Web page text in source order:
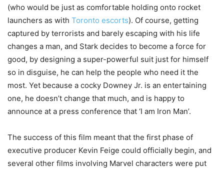
(who would be just as comfortable holding onto rocket
launchers as with Toronto escorts). Of course, getting
captured by terrorists and barely escaping with his life
changes a man, and Stark decides to become a force for
good, by designing a super-powerful suit just for himself
so in disguise, he can help the people who need it the
most. Yet because a cocky Downey Jr. is an entertaining
one, he doesn’t change that much, and is happy to
announce at a press conference that ‘I am Iron Man’.
The success of this film meant that the first phase of
executive producer Kevin Feige could officially begin, and
several other films involving Marvel characters were put